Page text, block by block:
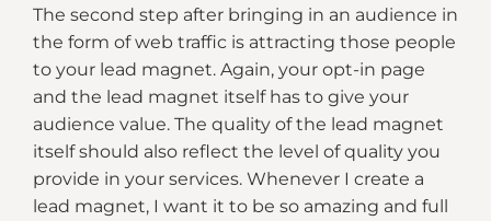
The second step after bringing in an audience in
the form of web traffic is attracting those people
to your lead magnet. Again, your opt-in page
and the lead magnet itself has to give your
audience value. The quality of the lead magnet
itself should also reflect the level of quality you
provide in your services. Whenever I create a
lead magnet, I want it to be so amazing and full